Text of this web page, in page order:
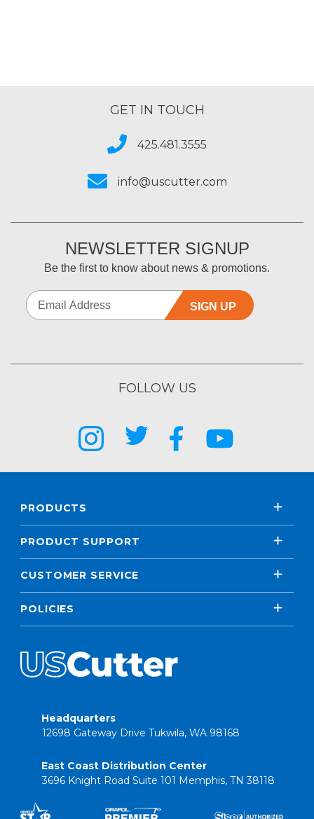
GET IN TOUCH
425.481.3555
info@uscutter.com
NEWSLETTER SIGNUP
Be the first to know about news & promotions.
SIGN UP
FOLLOW US
PRODUCTS
PRODUCT SUPPORT
CUSTOMER SERVICE
POLICIES
Headquarters
12698 Gateway Drive Tukwila, WA 98168
East Coast Distribution Center
3696 Knight Road Suite 101 Memphis, TN 38118